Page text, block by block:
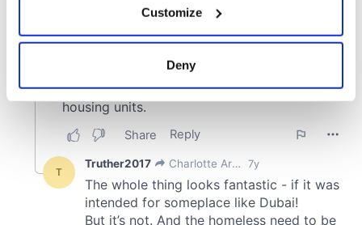
Collect information about your geographical
location which can be accurate to within several
and set your preferences in thedetails section
We use cookies to personalise content and ads, to
provide social media features and to analyse our traffic.
We also share information about your use of our site with
Customize
Deny